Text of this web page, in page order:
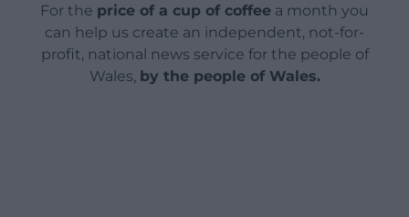
For the price of a cup of coffee a month you
can help us create an independent, not-for-
profit, national news service for the people of
Wales, by the people of Wales.